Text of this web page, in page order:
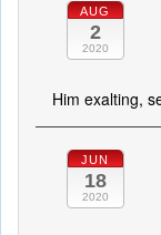
AUG
2
2020
Him exalting,
JUN
18
2020